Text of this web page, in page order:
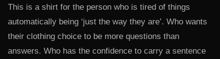
This is a shirt for the person who is tired of things
automatically being ‘just the way they are’. Who wants
their clothing choice to be more questions than
answers. Who has the confidence to carry a sentence